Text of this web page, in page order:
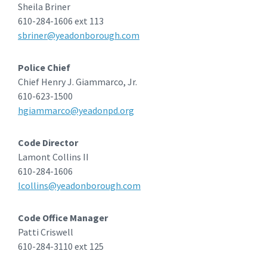
Sheila Briner
610-284-1606 ext 113
sbriner@yeadonborough.com
Police Chief
Chief Henry J. Giammarco, Jr.
610-623-1500
hgiammarco@yeadonpd.org
Code Director
Lamont Collins II
610-284-1606
lcollins@yeadonborough.com
Code Office Manager
Patti Criswell
610-284-3110 ext 125